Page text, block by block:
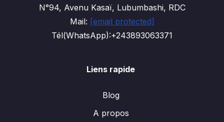
N°94, Avenu Kasaï, Lubumbashi, RDC
Mail: [email protected]
Tél(WhatsApp):+243893063371
Liens rapide
Blog
A propos